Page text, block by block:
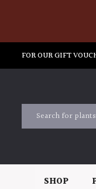
FOR OUR GIFT
SHOP